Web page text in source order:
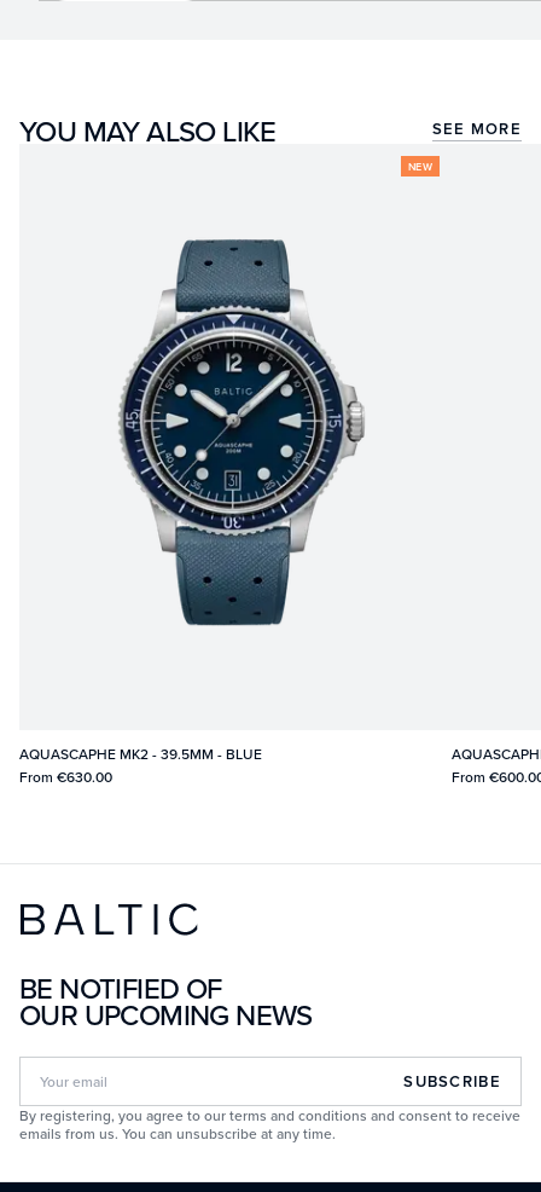
YOU MAY ALSO LIKE SEE MORE
NEW
AQUASCAPHE MK2 - 39.5MM - BLUE
From €630.00
From
BE NOTIFIED OF
OUR UPCOMING NEWS
SUBSCRIBE
By registering, you agree to our terms and conditions and consent to receive
emails from us. You can unsubscribe at any time.